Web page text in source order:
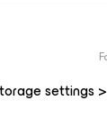
settings